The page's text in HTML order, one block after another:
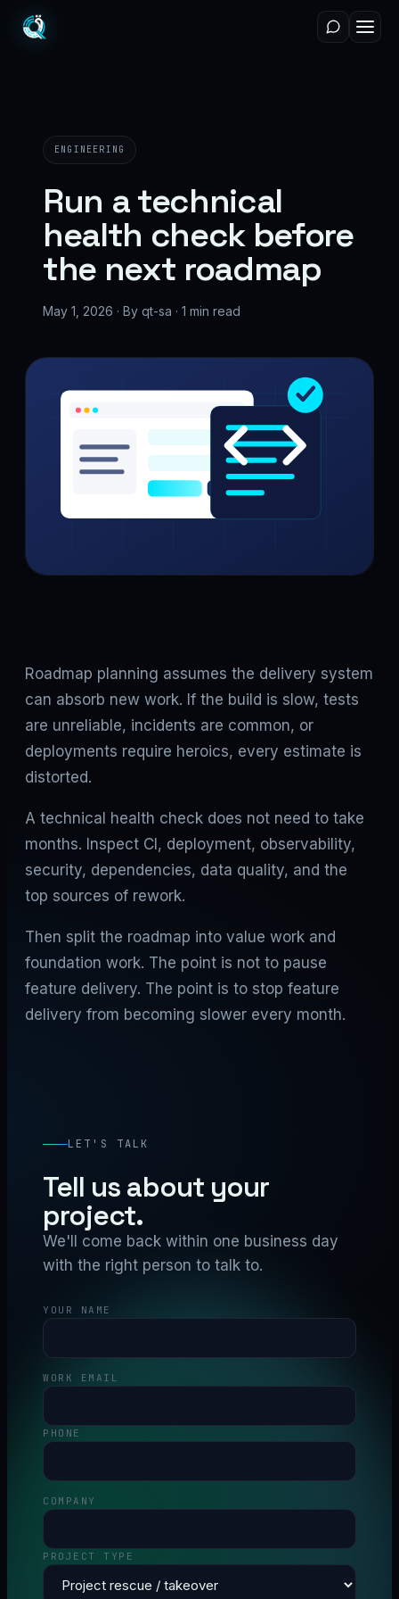
ENGINEERING
Run a technical
health check before
the next roadmap
May 1, 2026 · By qt-sa · 1 min read
Roadmap planning assumes the delivery system
can absorb new work. If the build is slow, tests
are unreliable, incidents are common, or
deployments require heroics, every estimate is
distorted.
A technical health check does not need to take
months. Inspect CI, deployment, observability,
security, dependencies, data quality, and the
top sources of rework.
Then split the roadmap into value work and
foundation work. The point is not to pause
feature delivery. The point is to stop feature
delivery from becoming slower every month.
LET'S TALK
Tell us about your
project.
We'll come back within one business day
with the right person to talk to.
YOUR NAME
WORK EMAIL
PHONE
COMPANY
PROJECT TYPE